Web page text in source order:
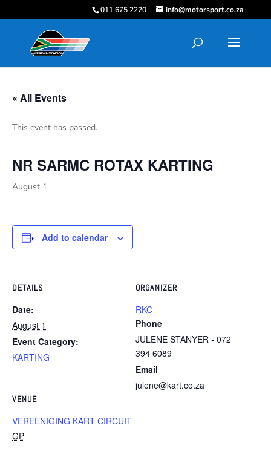
011 675 2220 info@motorsport.co.za
« All Events
This event has passed.
NR SARMC ROTAX KARTING
August 1
Add to calendar
DETAILS
Date:
August 1
Event Category:
KARTING
VENUE
VEREENIGING KART CIRCUIT
GP
ORGANIZER
RKC
Phone
JULENE STANYER - 072
394 6089
Email
julene@kart.co.za